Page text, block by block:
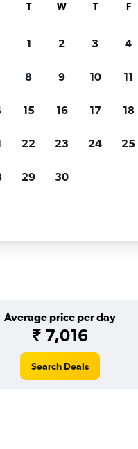
Cheapflights
Customized results
range and more.
Average price per day
₹ 7,016
Search Deals
T W T F
1 2 3 4
8 9 10 11
15 16 17 18
22 23 24 25
29 30